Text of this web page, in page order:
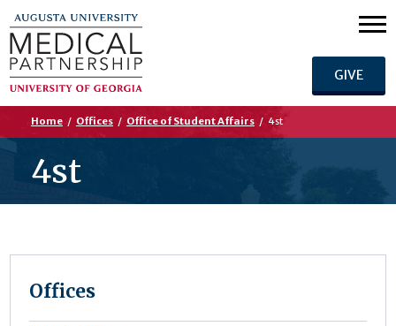
GIVE
Home / Offices / Office of Student Affairs / 4st
4st
Offices